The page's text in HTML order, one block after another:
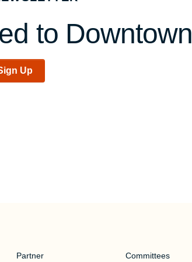
to Downtown
Up
Partner Committees